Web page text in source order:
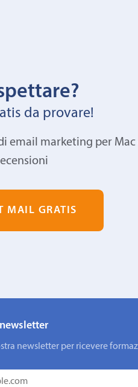
da provare!
email marketing per Mac
MAIL GRATIS
newsletter per ricevere